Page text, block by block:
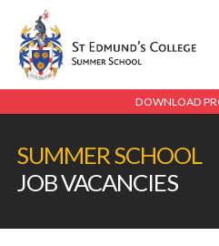
DOWNLOAD
SUMMER SCHOOL
JOB VACANCIES
MENU